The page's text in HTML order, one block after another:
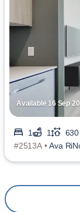
Available 16 Sep
1 1
630
#2513A •Ava